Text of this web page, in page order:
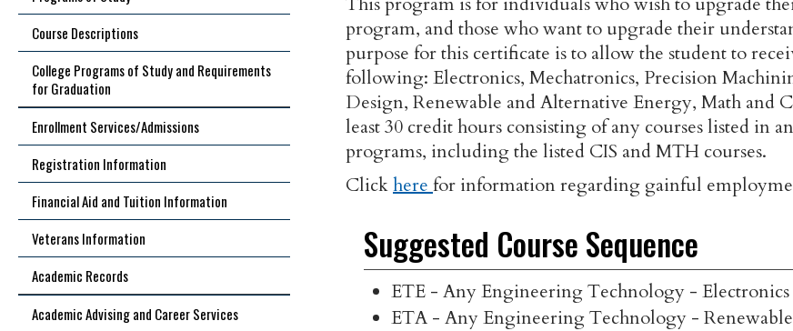
Course Descriptions
College Programs of Study and Requirements
for Graduation
Enrollment Services/Admissions
Registration Information
Financial Aid and Tuition Information
Veterans Information
Academic Records
Academic Advising and Career Services
program, and those who want to upgrade their
purpose for this certificate is to allow the student to
following: Electronics, Mechatronics, Precision
Design, Renewable and Alternative Energy, Math and
least 30 credit hours consisting of any courses listed in
programs, including the listed CIS and MTH courses.
Clickhere for information regarding gainful
Suggested Course Sequence
ETE - Any Engineering Technology - Electronics
ETA - Any Engineering Technology -